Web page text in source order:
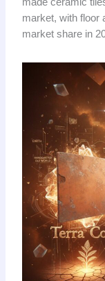
market, with floor
market share in